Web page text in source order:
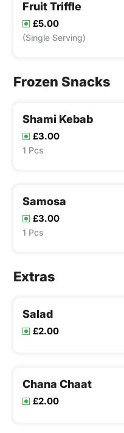
Fruit Triffle
£5.00
(Single Serving)
Frozen Snacks
Shami Kebab
£3.00
1 Pcs
Samosa
£3.00
1 Pcs
Extras
Salad
£2.00
Chana Chaat
£2.00